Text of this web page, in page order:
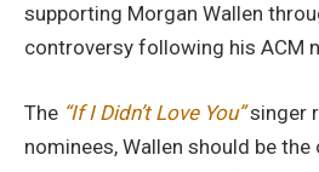
supporting Morgan Wallen
controversy following his ACM
The “If I Didn’t Love You”singer
nominees, Wallen should be